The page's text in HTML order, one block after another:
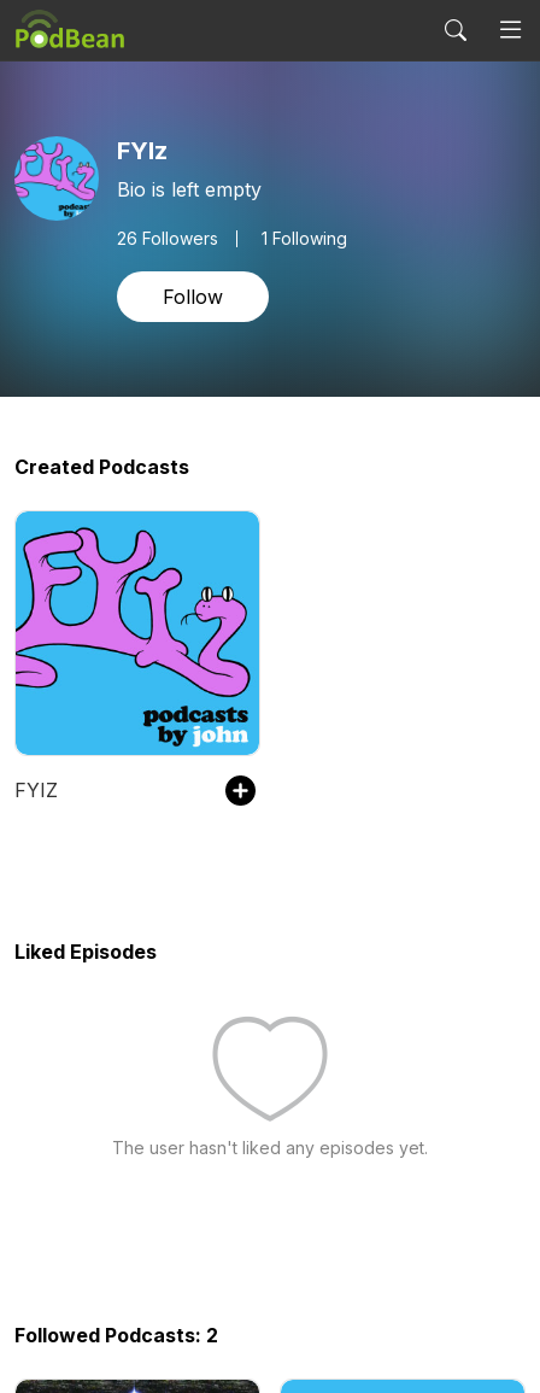
FYIz
Bio is left empty
26 Followers 1 Following
Follow
Created Podcasts
FYIZ
Liked Episodes
The user hasn't liked any episodes yet.
Followed Podcasts: 2